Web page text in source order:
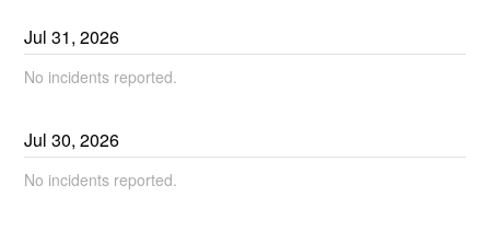
Jul31,2026
No incidents reported.
Jul30,2026
No incidents reported.